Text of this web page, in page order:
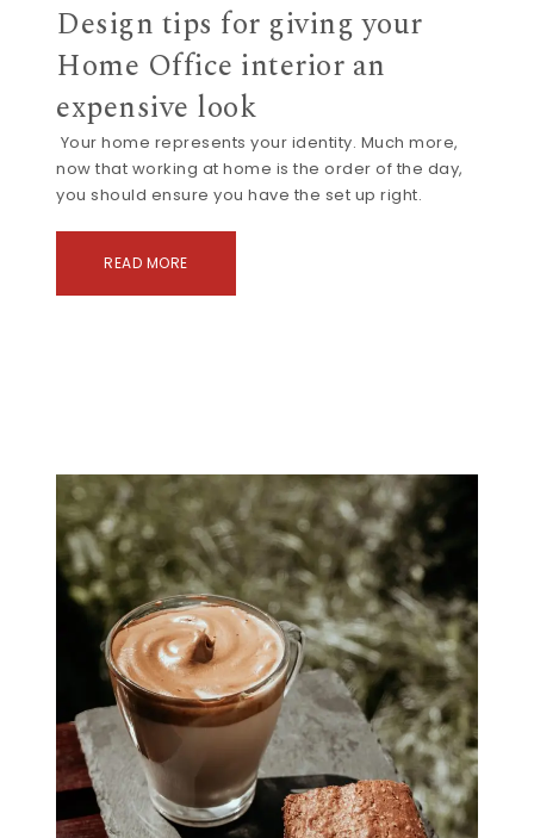
Design tips for giving your
Home Office interior an
expensive look
Your home represents your identity. Much more,
now that working at home is the order of the day,
you should ensure you have the set up right.
READ MORE